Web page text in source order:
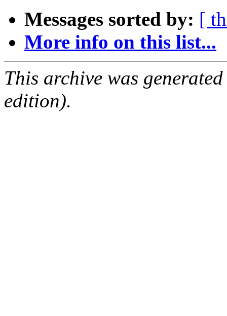
Messages sorted by: [
More info on this list...
This archive was
edition).